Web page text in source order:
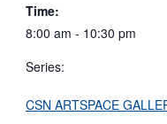
Time:
8:00 am - 10:30 pm
Series:
CSN ARTSPACE